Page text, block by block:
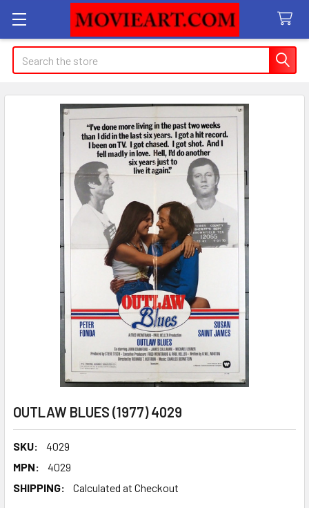
Search
OUTLAW BLUES (1977) 4029
SKU:
4029
MPN:
4029
SHIPPING:
Calculated at Checkout